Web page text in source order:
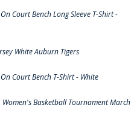
Court Bench Long Sleeve T-Shirt -
White Auburn Tigers
Court Bench T-Shirt - White
Basketball Tournament March